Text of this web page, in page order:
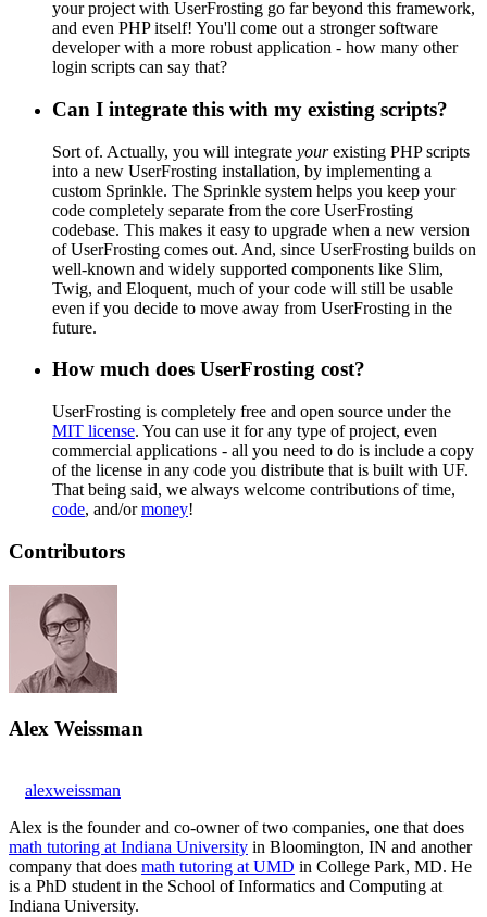
your project with UserFrosting go far beyond this framework,
and even PHP itself! You'll come out a stronger software
developer with a more robust application - how many other
login scripts can say that?
Can I integrate this with my existing scripts?
Sort of. Actually, you will integrate yourexisting PHP scripts
into a new UserFrosting installation, by implementing a
custom Sprinkle. The Sprinkle system helps you keep your
code completely separate from the core UserFrosting
codebase. This makes it easy to upgrade when a new version
of UserFrosting comes out. And, since UserFrosting builds on
well-known and widely supported components like Slim,
Twig, and Eloquent, much of your code will still be usable
even if you decide to move away from UserFrosting in the
future.
How much does UserFrosting cost?
UserFrosting is completely free and open source under the
MIT license. You can use it for any type of project, even
commercial applications - all you need to do is include a copy
of the license in any code you distribute that is built with UF.
That being said, we always welcome contributions of time,
code, and/ormoney!
Contributors
Alex Weissman
alexweissman
Alex is the founder and co-owner of two companies, one that does
math tutoring at Indiana University in Bloomington, IN and another
company that does math tutoring at UMD in College Park, MD. He
is a PhD student in the School of Informatics and Computing at
Indiana University.